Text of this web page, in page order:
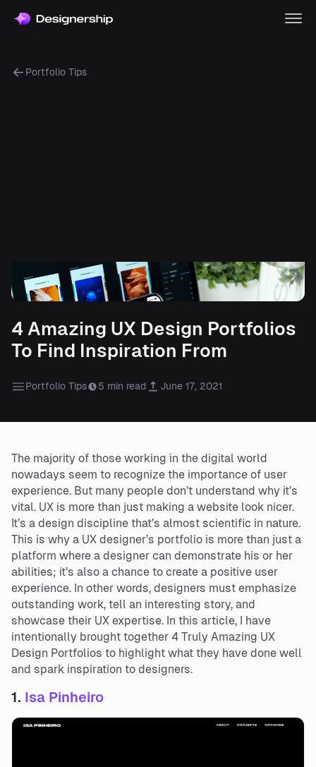
Portfolio Tips
4 Amazing UX Design Portfolios
To Find Inspiration From
Portfolio Tips 5 min read June 17, 2021
The majority of those working in the digital world
nowadays seem to recognize the importance of user
experience. But many people don’t understand why it’s
vital. UX is more than just making a website look nicer.
It’s a design discipline that’s almost scientific in nature.
This is why a UX designer’s portfolio is more than just a
platform where a designer can demonstrate his or her
abilities; it’s also a chance to create a positive user
experience. In other words, designers must emphasize
outstanding work, tell an interesting story, and
showcase their UX expertise. In this article, I have
intentionally brought together 4 Truly Amazing UX
Design Portfolios to highlight what they have done well
and spark inspiration to designers.
1. Isa Pinheiro